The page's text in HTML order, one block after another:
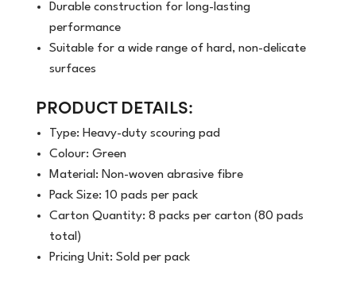
Durable construction for long-lasting
performance
Suitable for a wide range of hard, non-delicate
surfaces
PRODUCT DETAILS:
Type: Heavy-duty scouring pad
Colour: Green
Material: Non-woven abrasive fibre
Pack Size: 10 pads per pack
Carton Quantity: 8 packs per carton (80 pads
total)
Pricing Unit: Sold per pack